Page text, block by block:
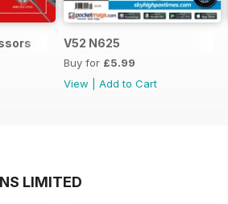
V52 N625
Buy for £5.99
View
Add to Cart
LIMITED